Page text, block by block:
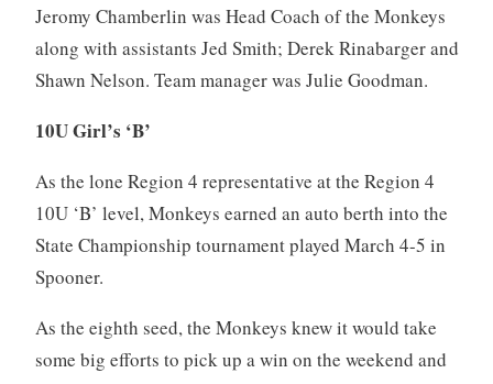
Jeromy Chamberlin was Head Coach of the Monkeys
along with assistants Jed Smith; Derek Rinabarger and
Shawn Nelson. Team manager was Julie Goodman.
10U Girl’s ‘B’
As the lone Region 4 representative at the Region 4
10U ‘B’ level, Monkeys earned an auto berth into the
State Championship tournament played March 4-5 in
Spooner.
As the eighth seed, the Monkeys knew it would take
some big efforts to pick up a win on the weekend and